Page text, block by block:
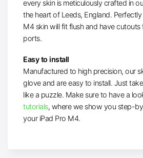
every skin is meticulously crafted in
the heart of Leeds, England.
M4 skin will fit flush and have
ports.
Easy to install
Manufactured to high precision, our
glove and are easy to install. Just
like a puzzle. Make sure to have a
tutorials, where we show you step-
your iPad Pro M4.